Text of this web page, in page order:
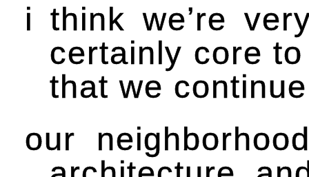
i think we’re
certainly core
that we
our